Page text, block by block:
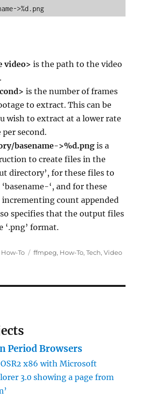
>%d.png
video>is the path to the video
is the number of frames
to extract. This can be
wish to extract at a lower rate
second.
basename->%d.png is a
to create files in the
directory’, for these files to
‘, and for these
incrementing count appended
specifies that the output files
‘.png’ format.
Categories
How-To Tags
ffmpeg, How-To,Tech,Video
Period Browsers
x86 with Microsoft
3.0 showing a page from